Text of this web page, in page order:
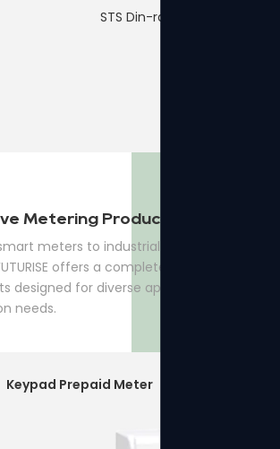
STS Din-rail Prepaid Meter
Metering Products
meters to industrial and utility-
offers a complete range of
designed for diverse applications and
needs.
Keypad Prepaid Meter